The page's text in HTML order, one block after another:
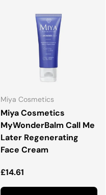
Miya Cosmetics
Miya Cosmetics
MyWonderBalm Call Me
Later Regenerating
Face Cream
Regular price
£14.61